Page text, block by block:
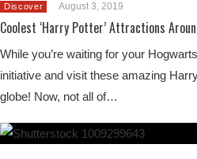
Discover August 3, 2019
Coolest ‘Harry Potter’ Attractions
While you’re waiting for your
initiative and visit these amazing
globe! Now, not all of…